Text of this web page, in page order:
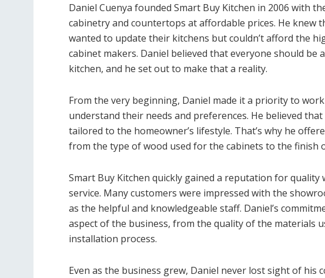
Daniel Cuenya founded Smart Buy Kitchen in 2006 with
cabinetry and countertops at affordable prices. He knew
wanted to update their kitchens but couldn’t afford the
cabinet makers. Daniel believed that everyone should be
kitchen, and he set out to make that a reality.
From the very beginning, Daniel made it a priority to
understand their needs and preferences. He believed
tailored to the homeowner’s lifestyle. That’s why he
from the type of wood used for the cabinets to the finish
Smart Buy Kitchen quickly gained a reputation for
service. Many customers were impressed with the
as the helpful and knowledgeable staff. Daniel’s
aspect of the business, from the quality of the materials
installation process.
Even as the business grew, Daniel never lost sight of his